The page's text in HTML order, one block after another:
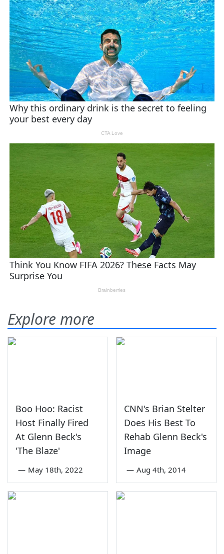
Explore more
Boo Hoo: Racist
Host Finally Fired
At Glenn Beck's
'The Blaze'
— May 18th, 2022
CNN's Brian Stelter
Does His Best To
Rehab Glenn Beck's
Image
— Aug 4th, 2014